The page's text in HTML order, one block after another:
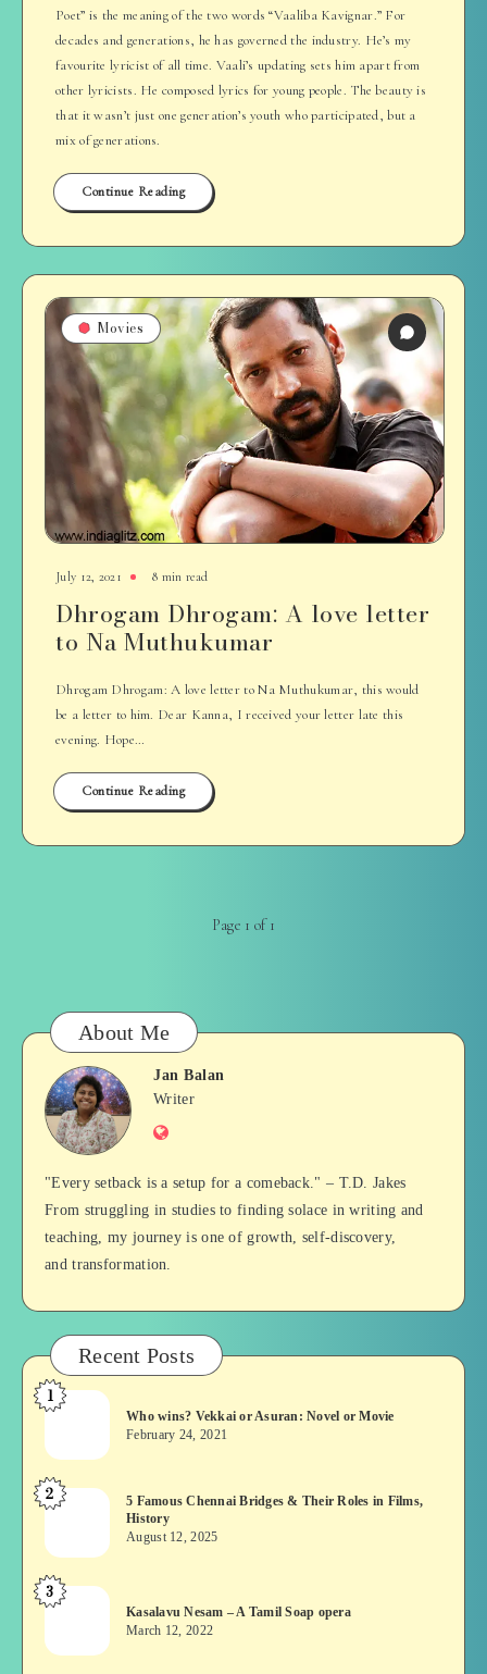
Poet” is the meaning of the two words “Vaaliba Kavignar.” For
decades and generations, he has governed the industry. He’s my
favourite lyricist of all time. Vaali’s updating sets him apart from
other lyricists. He composed lyrics for young people. The beauty is
that it wasn’t just one generation’s youth who participated, but a
mix of generations.
Continue Reading
Movies
July 12, 2021 8 min read
Dhrogam Dhrogam: A love letter
to Na Muthukumar
Dhrogam Dhrogam: A love letter to Na Muthukumar, this would
be a letter to him. Dear Kanna, I received your letter late this
evening. Hope…
Continue Reading
Page 1 of 1
About Me
Jan
Balan
Jan Balan
Writer
Website
"Every setback is a setup for a comeback." – T.D. Jakes
From struggling in studies to finding solace in writing and
teaching, my journey is one of growth, self-discovery,
and transformation.
Recent Posts
Who
Vekkai
or
Asuran:
or
Movie
1
Who wins? Vekkai or Asuran: Novel or Movie
February 24, 2021
5
Chennai
Bridges
&
Roles
2
5 Famous Chennai Bridges & Their Roles in Films,
History
August 12, 2025
Kasalavu
–
3
Kasalavu Nesam – A Tamil Soap opera
March 12, 2022